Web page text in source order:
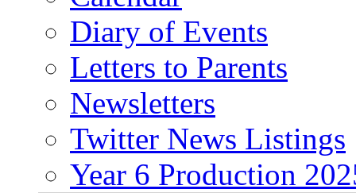
Diary of Events
Letters to Parents
Newsletters
Twitter News Listings
Year 6 Production